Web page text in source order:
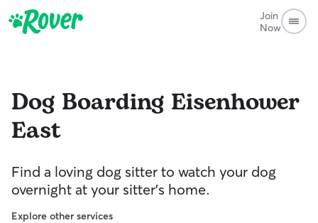
Join
Now
Dog Boarding Eisenhower
East
Find a loving dog sitter to watch your dog
overnight at your sitter's home.
Explore other services